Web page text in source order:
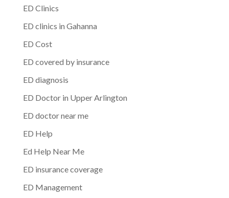
ED Clinics
ED clinics in Gahanna
ED Cost
ED covered by insurance
ED diagnosis
ED Doctor in Upper Arlington
ED doctor near me
ED Help
Ed Help Near Me
ED insurance coverage
ED Management